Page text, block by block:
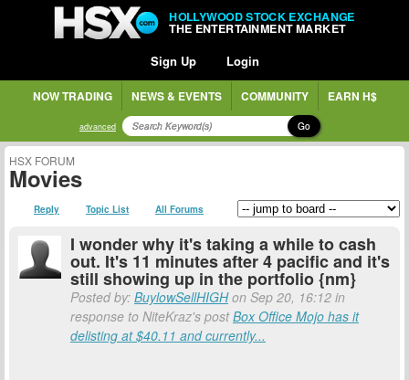
HOLLYWOOD STOCK EXCHANGE
THE ENTERTAINMENT MARKET
Sign Up Login
NOW TRADING NEWS & EVENTS COMMUNITY EARN H$
advanced Go
HSX FORUM
Movies
Reply Topic List All Forums
I wonder why it's taking a while to cash
out. It's 11 minutes after 4 pacific and it's
still showing up in the portfolio {nm}
Posted by: BuylowSellHIGHon Sep 20, 16:12 in
response to NiteKraz's postBox Office Mojo has it
delisting at $40.11 and currently...